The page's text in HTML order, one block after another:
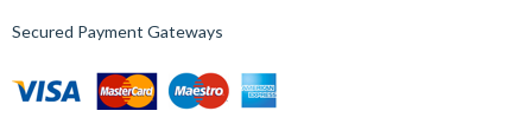
Secured Payment Gateways